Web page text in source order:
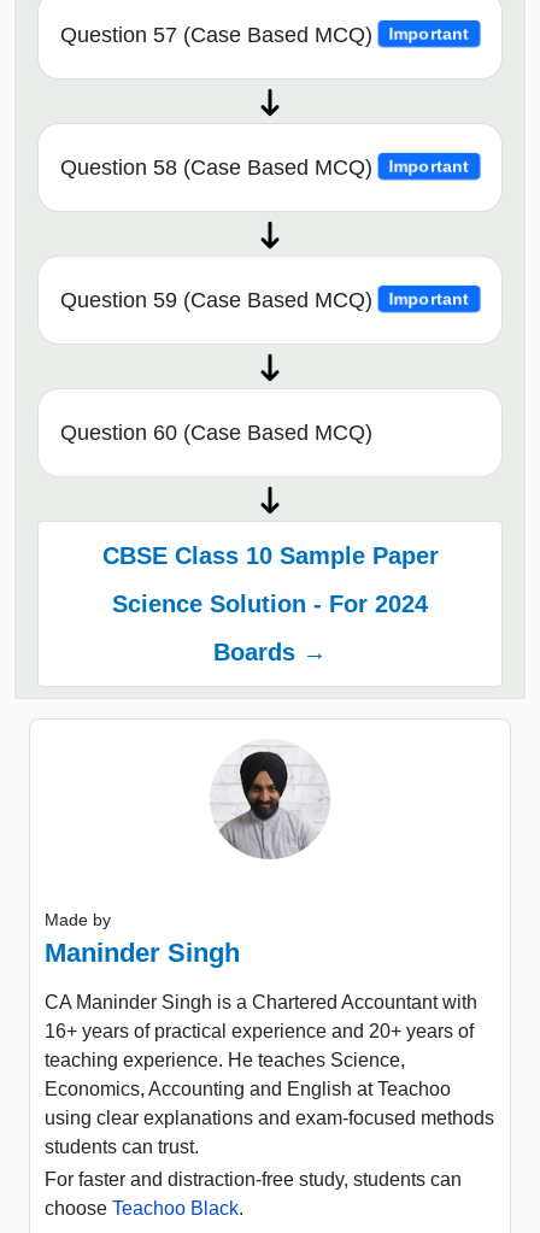
Question 57 (Case Based MCQ) Important
Question 58 (Case Based MCQ) Important
Question 59 (Case Based MCQ) Important
Question 60 (Case Based MCQ)
CBSE Class 10 Sample Paper
Science Solution - For 2024
Boards →
Made by
Maninder Singh
CA Maninder Singh is a Chartered Accountant with
16+ years of practical experience and 20+ years of
teaching experience. He teaches Science,
Economics, Accounting and English at Teachoo
using clear explanations and exam-focused methods
students can trust.
For faster and distraction-free study, students can
choose Teachoo Black.